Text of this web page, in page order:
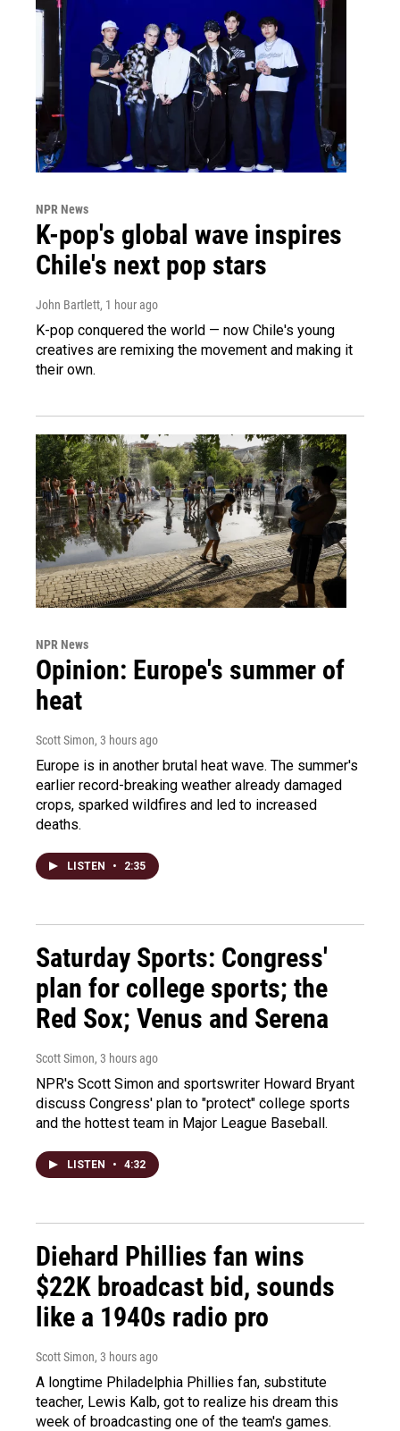
NPR News
K-pop's global wave inspires
Chile's next pop stars
John Bartlett, 1 hour ago
K-pop conquered the world — now Chile's young
creatives are remixing the movement and making it
their own.
NPR News
Opinion: Europe's summer of
heat
Scott Simon, 3 hours ago
Europe is in another brutal heat wave. The summer's
earlier record-breaking weather already damaged
crops, sparked wildfires and led to increased
deaths.
LISTEN • 2:35
Saturday Sports: Congress'
plan for college sports; the
Red Sox; Venus and Serena
Scott Simon, 3 hours ago
NPR's Scott Simon and sportswriter Howard Bryant
discuss Congress' plan to "protect" college sports
and the hottest team in Major League Baseball.
LISTEN • 4:32
Diehard Phillies fan wins
$22K broadcast bid, sounds
like a 1940s radio pro
Scott Simon, 3 hours ago
A longtime Philadelphia Phillies fan, substitute
teacher, Lewis Kalb, got to realize his dream this
week of broadcasting one of the team's games.